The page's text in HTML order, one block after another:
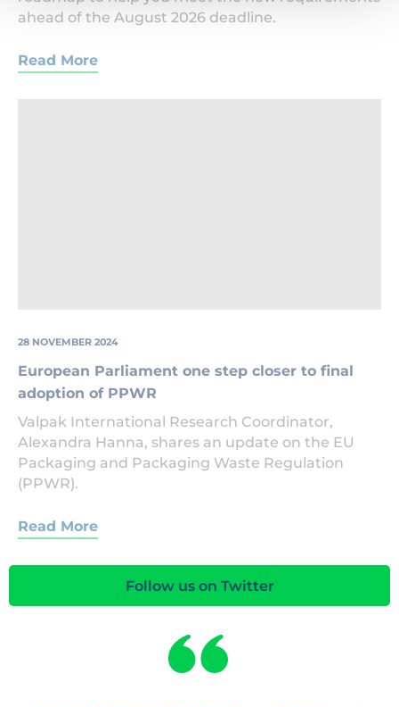
ahead of the August 2026 deadline.
Read More
28 NOVEMBER 2024
European Parliament one step closer to final
adoption of PPWR
Valpak International Research Coordinator,
Alexandra Hanna, shares an update on the EU
Packaging and Packaging Waste Regulation
(PPWR).
Read More
Follow us on Twitter